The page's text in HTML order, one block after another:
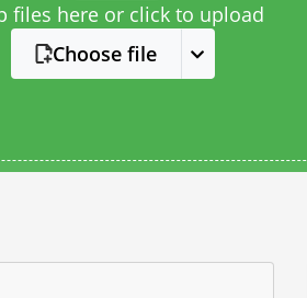
files here or click to upload
Choose file